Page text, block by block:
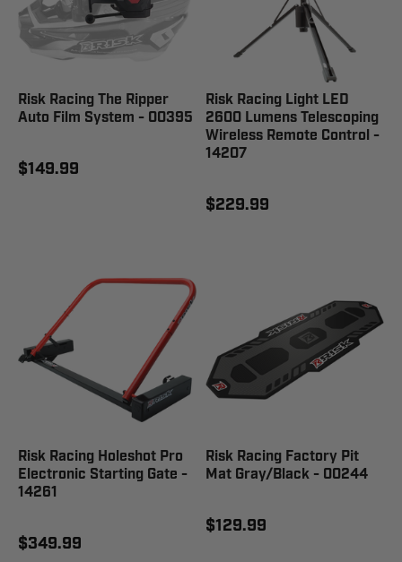
Risk Racing The Ripper
Auto Film System - 00395
$149.99
Risk Racing Light LED
2600 Lumens Telescoping
Wireless Remote Control -
14207
$229.99
Risk Racing Holeshot Pro
Electronic Starting Gate -
14261
$349.99
Risk Racing Factory Pit
Mat Gray/Black - 00244
$129.99